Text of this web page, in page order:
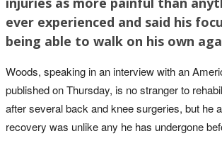
ever experienced and said his
being able to walk on his own
Woods, speaking in an interview with an
published on Thursday, is no stranger to
after several back and knee surgeries, but he
recovery was unlike any he has undergone